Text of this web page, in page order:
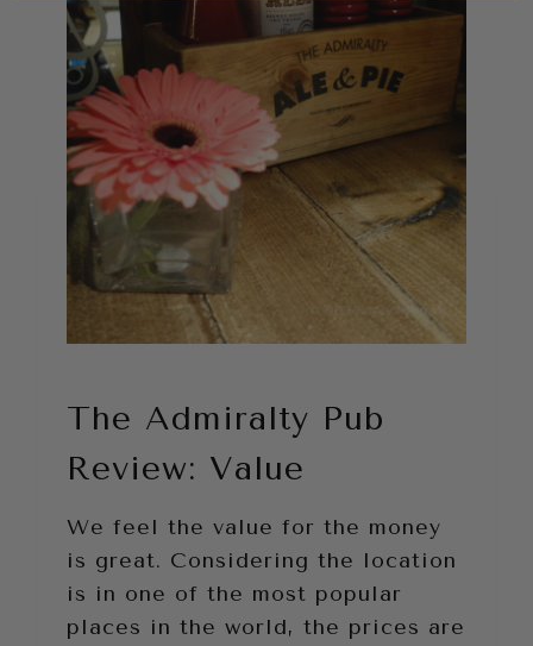
The Admiralty Pub
Review: Value
We feel the value for the money
is great. Considering the location
is in one of the most popular
places in the world, the prices are